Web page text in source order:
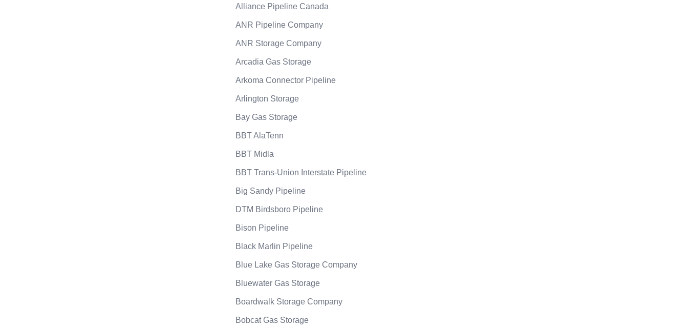
Alliance Pipeline Canada
ANR Pipeline Company
ANR Storage Company
Arcadia Gas Storage
Arkoma Connector Pipeline
Arlington Storage
Bay Gas Storage
BBT AlaTenn
BBT Midla
BBT Trans-Union Interstate Pipeline
Big Sandy Pipeline
DTM Birdsboro Pipeline
Bison Pipeline
Black Marlin Pipeline
Blue Lake Gas Storage Company
Bluewater Gas Storage
Boardwalk Storage Company
Bobcat Gas Storage